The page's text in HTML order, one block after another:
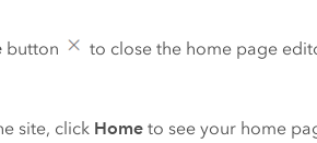
button to close the home page
site, click Home to see your home